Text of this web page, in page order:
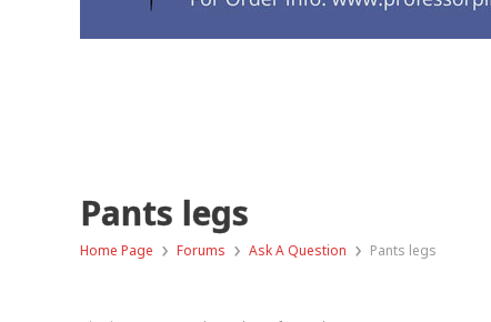
Pants legs
Home Page › Forums › Ask A Question › Pants legs